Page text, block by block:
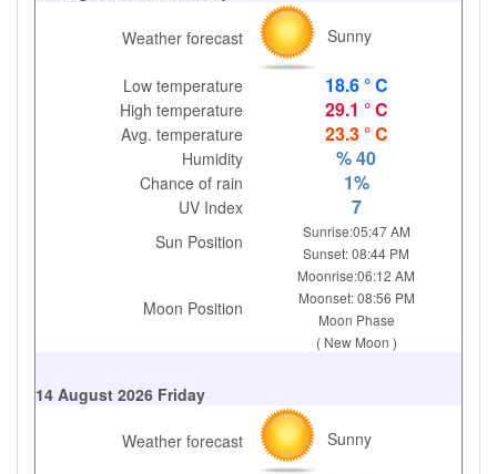
Weather forecast Sunny
Low temperature 18.6 ° C
High temperature 29.1 ° C
Avg. temperature 23.3 ° C
Humidity % 40
Chance of rain 1%
UV Index 7
Sun Position
Sunrise:05:47 AM
Sunset: 08:44 PM
Moon Position
Moonrise:06:12 AM
Moonset: 08:56 PM
Moon Phase
( New Moon )
14 August 2026 Friday
Weather forecast Sunny